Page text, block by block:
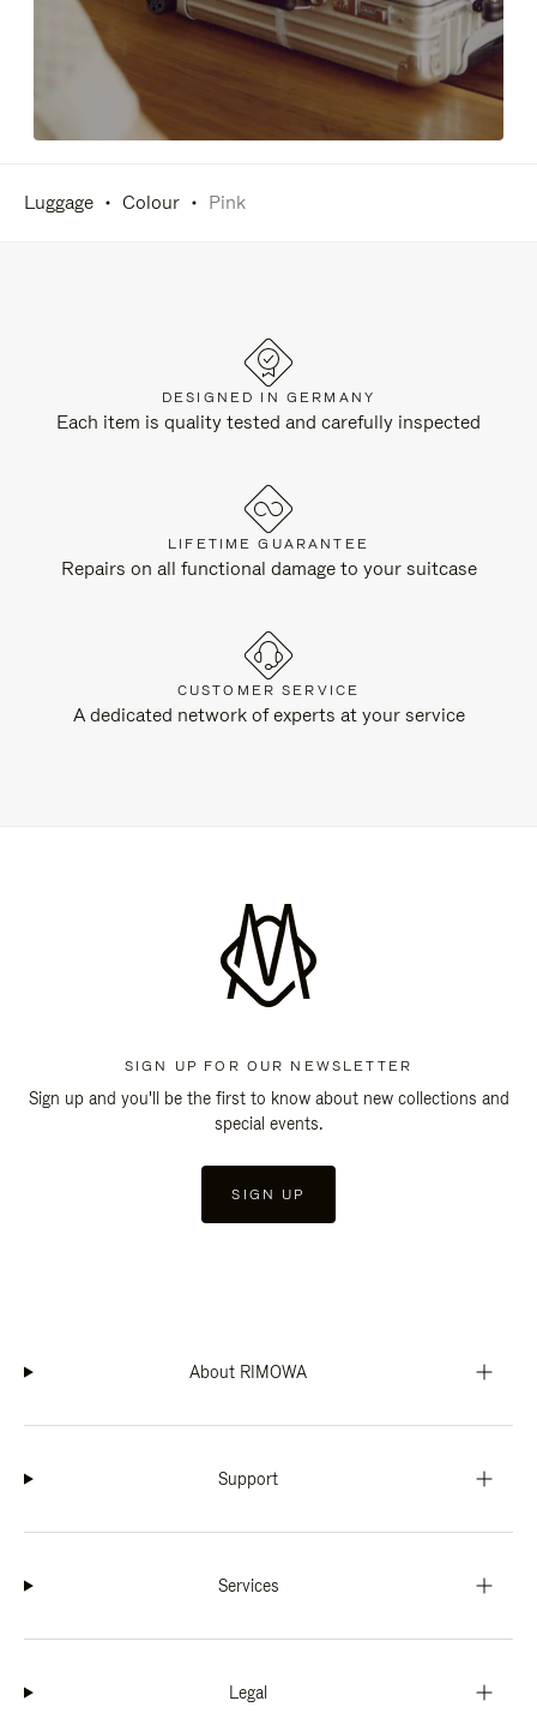
Luggage Colour Pink
DESIGNED IN GERMANY
Each item is quality tested and carefully inspected
LIFETIME GUARANTEE
Repairs on all functional damage to your suitcase
CUSTOMER SERVICE
A dedicated network of experts at your service
SIGN UP FOR OUR NEWSLETTER
Sign up and you'll be the first to know about new collections and
special events.
SIGN UP
About RIMOWA
Support
Services
Legal